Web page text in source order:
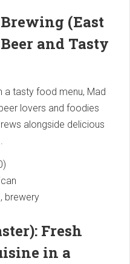
(East
and Tasty
a tasty food menu, Mad
lovers and foodies
alongside delicious
brewery
Fresh
in a